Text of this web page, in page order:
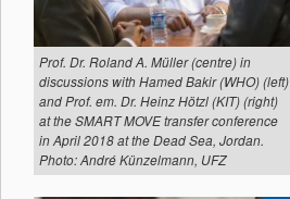
Prof. Dr. Roland A. Müller (centre) in
discussions with Hamed Bakir (WHO) (left)
and Prof. em. Dr. Heinz Hötzl (KIT) (right)
at the SMART MOVE transfer conference
in April 2018 at the Dead Sea, Jordan.
Photo: André Künzelmann, UFZ